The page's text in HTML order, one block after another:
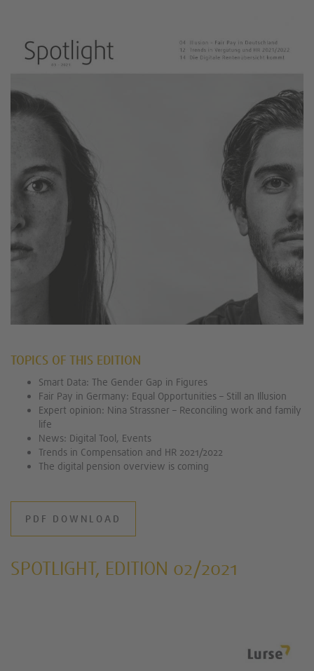
TOPICS OF THIS EDITION
Smart Data: The Gender Gap in Figures
Fair Pay in Germany: Equal Opportunities – Still an Illusion
Expert opinion: Nina Strassner – Reconciling work and family
life
News: Digital Tool, Events
Trends in Compensation and HR 2021/2022
The digital pension overview is coming
PDF DOWNLOAD
SPOTLIGHT, EDITION 02/2021